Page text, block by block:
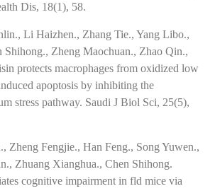
Dis, 18(1), 58.
Li Haizhen., Zhang Tie., Yang Libo.,
Shihong., Zheng Maochuan., Zhao Qin.,
protects macrophages from oxidized low
apoptosis by inhibiting the
stress pathway. Saudi J Biol Sci, 25(5),
Zheng Fengjie., Han Feng., Song Yuwen.,
Zhuang Xianghua., Chen Shihong.
cognitive impairment in fld mice via